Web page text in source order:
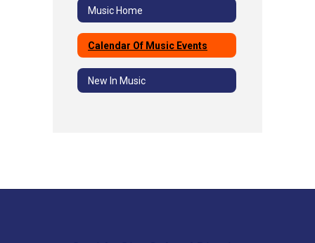
Music Home
Calendar Of Music Events
New In Music